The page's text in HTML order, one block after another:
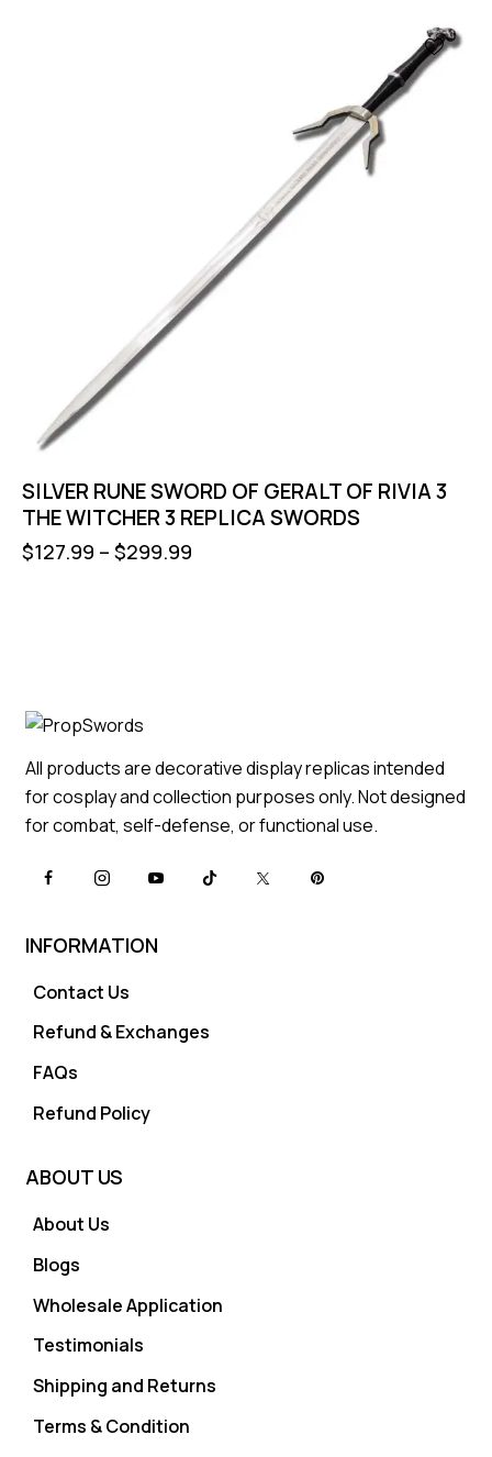
SILVER RUNE SWORD OF GERALT OF RIVIA 3
THE WITCHER 3 REPLICA SWORDS
$127.99 – $299.99
All products are decorative display replicas intended
for cosplay and collection purposes only. Not designed
for combat, self-defense, or functional use.
INFORMATION
Contact Us
Refund & Exchanges
FAQs
Refund Policy
ABOUT US
About Us
Blogs
Wholesale Application
Testimonials
Shipping and Returns
Terms & Condition